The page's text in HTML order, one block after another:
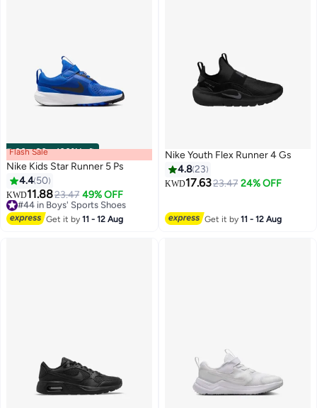
00m:00s·100% Left
15
Flash Sale
Nike Kids Star Runner 5 Ps
4.4 50
KWD11.8823.47 49% OFF
#44 in Boys' Sports Shoes
Selling out fast
#44 in Boys' Sports Shoes
Get it by11 - 12 Aug
Nike Youth Flex Runner 4 Gs
4.823
KWD17.6323.47 24% OFF
Get it by11 - 12 Aug